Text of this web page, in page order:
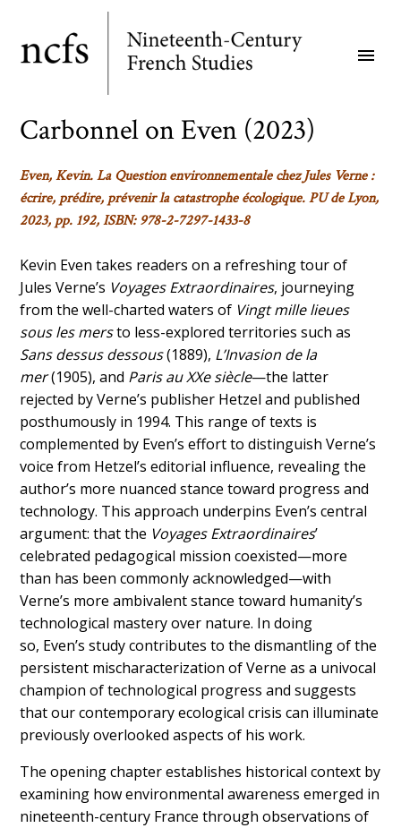
main
menu
Carbonnel on Even (2023)
Even, Kevin.La Question environnementale chez Jules Verne :
écrire, prédire, prévenir la catastrophe écologique.PU de Lyon,
2023, pp. 192, ISBN: 978-2-7297-1433-8
Kevin Even takes readers on a refreshing tour of
Jules Verne’s Voyages Extraordinaires, journeying
from the well-charted waters of Vingt mille lieues
sous les mersto less-explored territories such as
Sans dessus dessous(1889), L’Invasion de la
mer(1905), and Paris au XXe siècle—the latter
rejected by Verne’s publisher Hetzel and published
posthumously in 1994. This range of texts is
complemented by Even’s effort to distinguish Verne’s
voice from Hetzel’s editorial influence, revealing the
author’s more nuanced stance toward progress and
technology. This approach underpins Even’s central
argument: that the Voyages Extraordinaires’
celebrated pedagogical mission coexisted—more
than has been commonly acknowledged—with
Verne’s more ambivalent stance toward humanity’s
technological mastery over nature. In doing
so, Even’s study contributes to the dismantling of the
persistent mischaracterization of Verne as a univocal
champion of technological progress and suggests
that our contemporary ecological crisis can illuminate
previously overlooked aspects of his work.
The opening chapter establishes historical context by
examining how environmental awareness emerged in
nineteenth-century France through observations of